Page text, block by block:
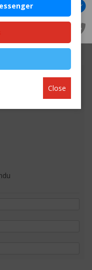
Close